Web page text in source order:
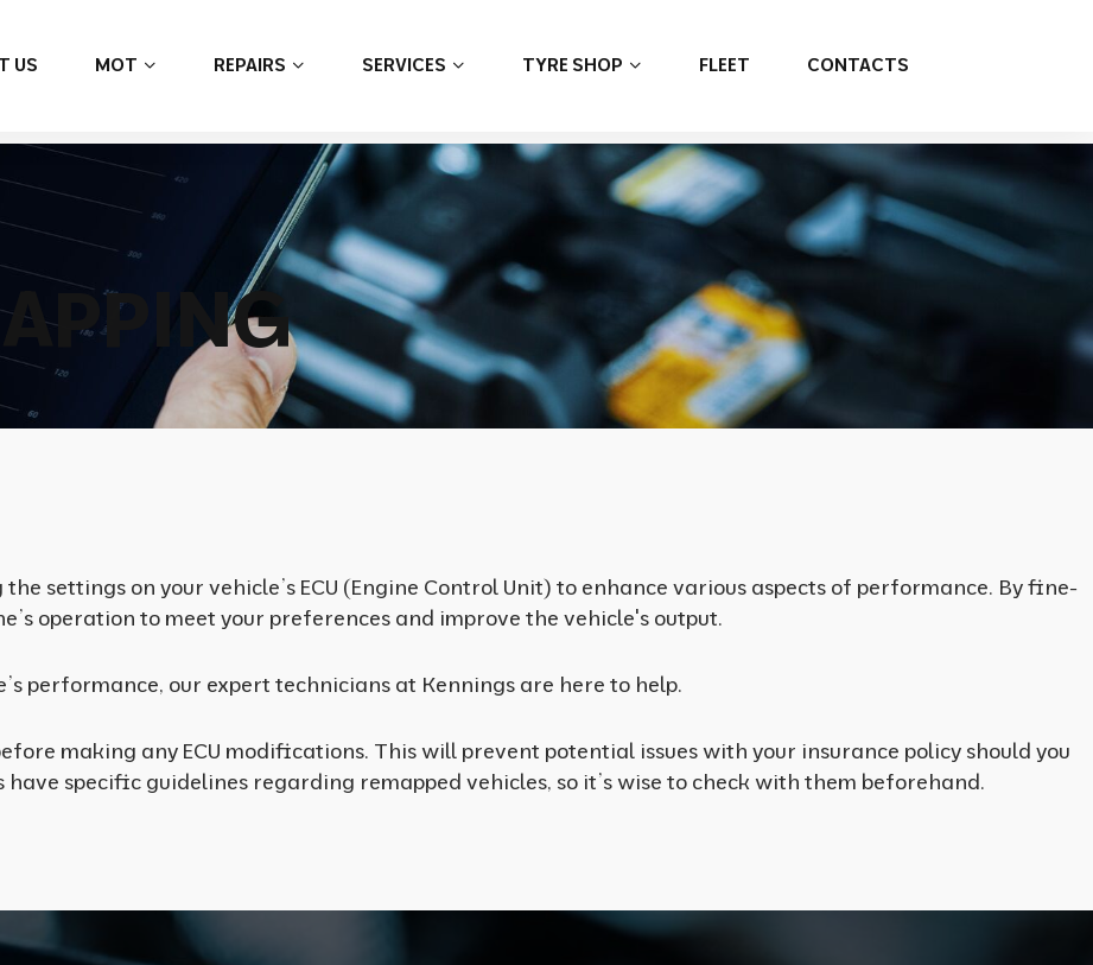
US MOT REPAIRS SERVICES TYRE SHOP FLEET CONTACTS
APP NG
settings on your vehicle’s ECU (Engine Control Unit) to enhance various aspects of performance. By fine-
operation to meet your preferences and improve the vehicle's output.
performance, our expert technicians at Kennings are here to help.
making any ECU modifications. This will prevent potential issues with your insurance policy should you
specific guidelines regarding remapped vehicles, so it’s wise to check with them beforehand.